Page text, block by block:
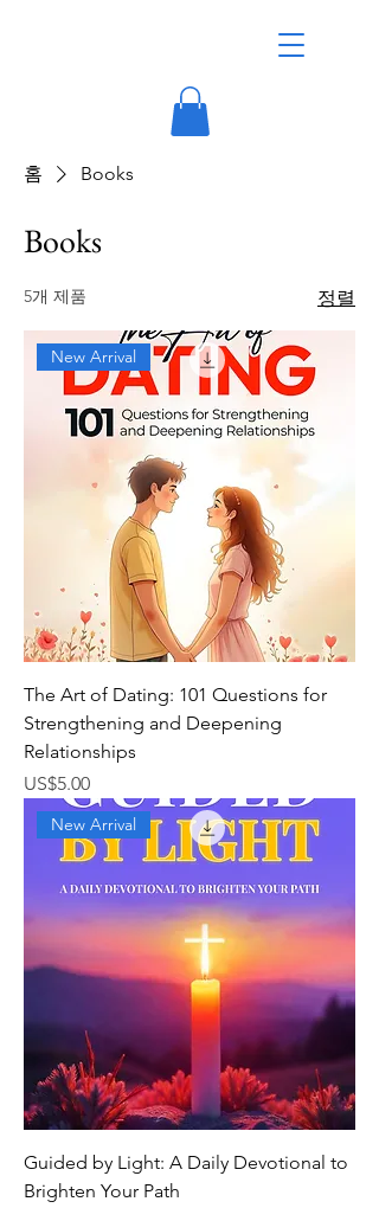
홈 Books
Books
5개 제품 정렬
New Arrival
The Art of Dating: 101 Questions for
Strengthening and Deepening
Relationships
가격
US$5.00
New Arrival
Guided by Light: A Daily Devotional to
Brighten Your Path